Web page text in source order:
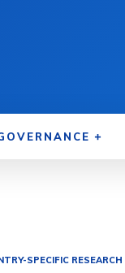
SPECIFIC RESEARCH